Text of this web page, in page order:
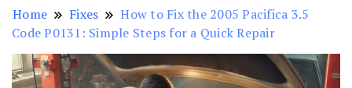
Home Fixes
How to Fix the 2005 Pacifica 3.5
Code P0131: Simple Steps for a Quick Repair